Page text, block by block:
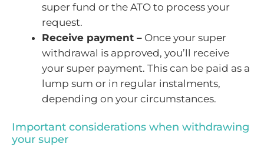
super fund or the ATO to process your
request.
Receive payment – Once your super
withdrawal is approved, you’ll receive
your super payment. This can be paid as a
lump sum or in regular instalments,
depending on your circumstances.
Important considerations when withdrawing
your super